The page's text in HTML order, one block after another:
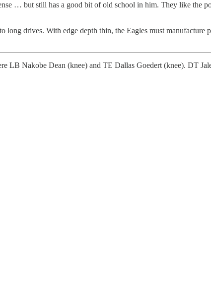
… but still has a good bit of old school in him. They like the
drives. With edge depth thin, the Eagles must
LB Nakobe Dean (knee) and TE Dallas Goedert (knee). DT